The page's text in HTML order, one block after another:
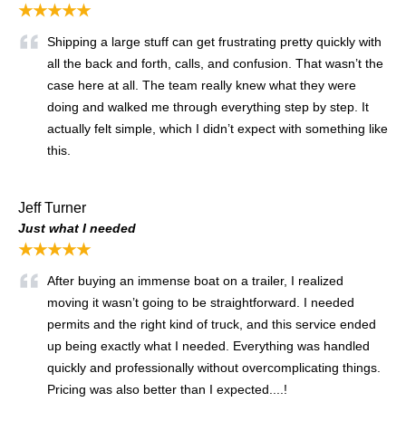
★★★★★
Shipping a large stuff can get frustrating pretty quickly with
all the back and forth, calls, and confusion. That wasn’t the
case here at all. The team really knew what they were
doing and walked me through everything step by step. It
actually felt simple, which I didn’t expect with something like
this.
Jeff Turner
Just what I needed
★★★★★
After buying an immense boat on a trailer, I realized
moving it wasn’t going to be straightforward. I needed
permits and the right kind of truck, and this service ended
up being exactly what I needed. Everything was handled
quickly and professionally without overcomplicating things.
Pricing was also better than I expected....!